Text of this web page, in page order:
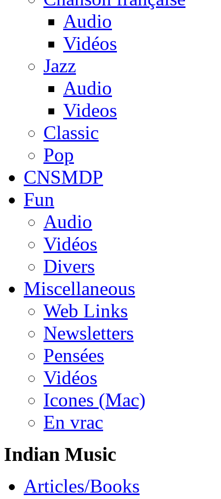
Audio
Vidéos
Jazz
Audio
Videos
Classic
Pop
CNSMDP
Fun
Audio
Vidéos
Divers
Miscellaneous
Web Links
Newsletters
Pensées
Vidéos
Icones (Mac)
En vrac
Indian Music
Articles/Books